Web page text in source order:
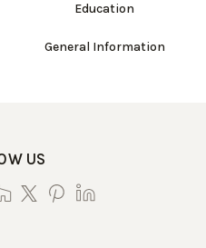
Education
General Information
US